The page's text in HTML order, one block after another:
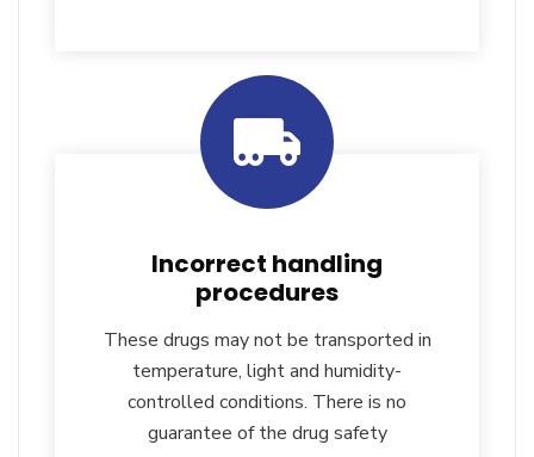
Incorrect handling
procedures
These drugs may not be transported in
temperature, light and humidity-
controlled conditions. There is no
guarantee of the drug safety